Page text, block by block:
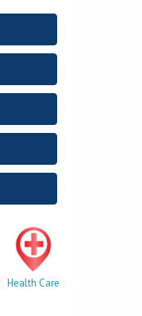
Health Care